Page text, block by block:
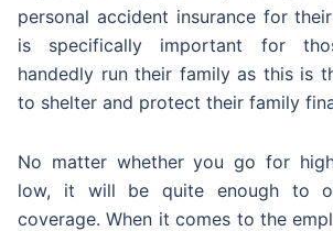
personal accident insurance for
is specifically important for
handedly run their family as this is
to shelter and protect their family
No matter whether you go for
low, it will be quite enough to
coverage. When it comes to the